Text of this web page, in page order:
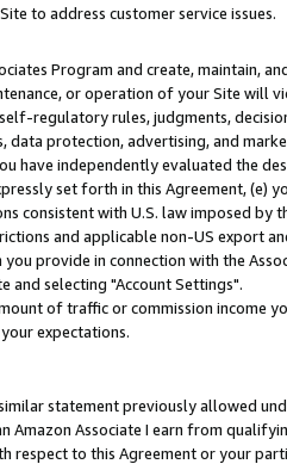
to address customer service issues.
Program and create, maintain,
or operation of your Site will
regulatory rules, judgments,
data protection, advertising, and
have independently evaluated the
set forth in this Agreement, (e)
consistent with U.S. law imposed by
and applicable non-US export
provide in connection with the
and selecting "Account Settings".
of traffic or commission income
expectations.
statement previously allowed
Associate I earn from
to this Agreement or your